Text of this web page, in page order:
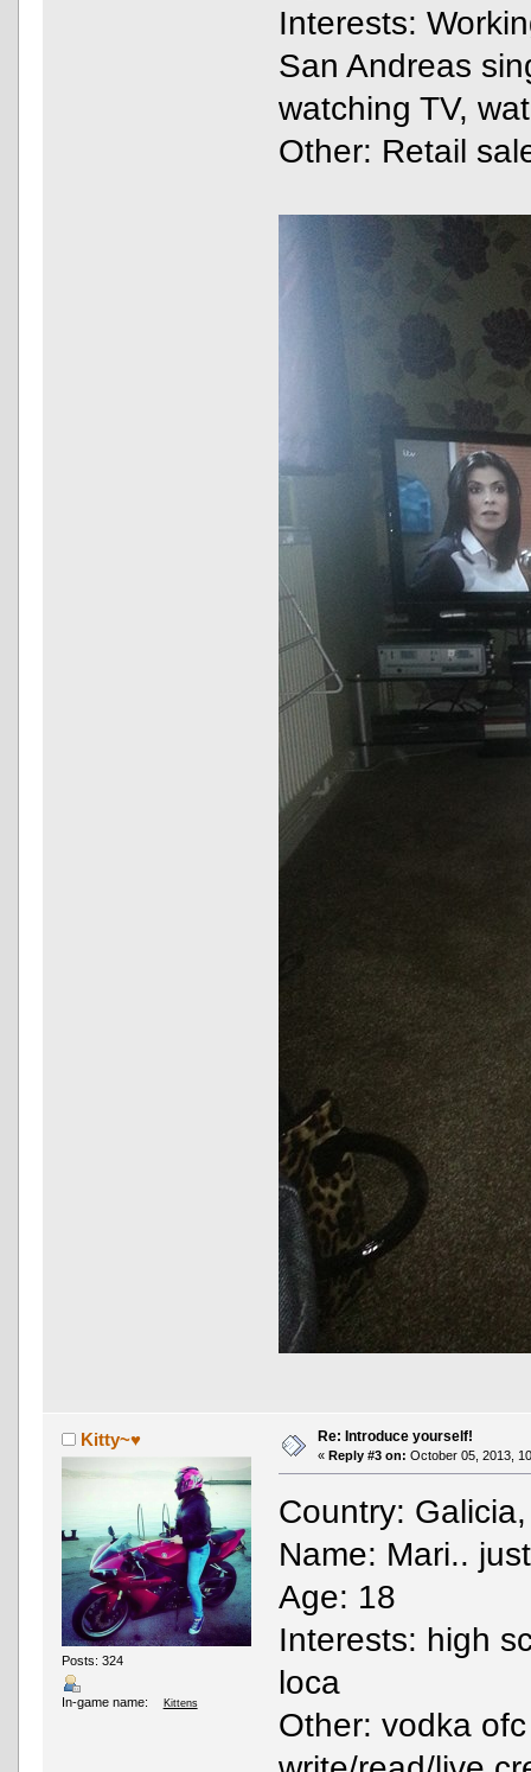
Interests:
San Andreas
watching TV,
Other: Retail
Kitty~♥
Posts: 324
In-game name: Kittens
Re: Introduce yourself!
« Reply #3 on: October 05, 2013,
Country:
Name: Mari..
Age: 18
Interests: high
loca
Other: vodka